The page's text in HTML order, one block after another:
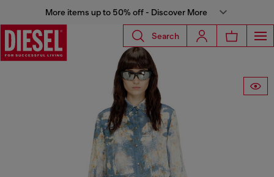
More items up to 50% off - Discover More
Search